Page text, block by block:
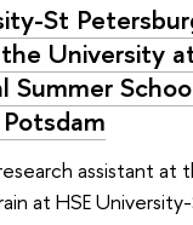
St
University
Summer
assistant
at HSE